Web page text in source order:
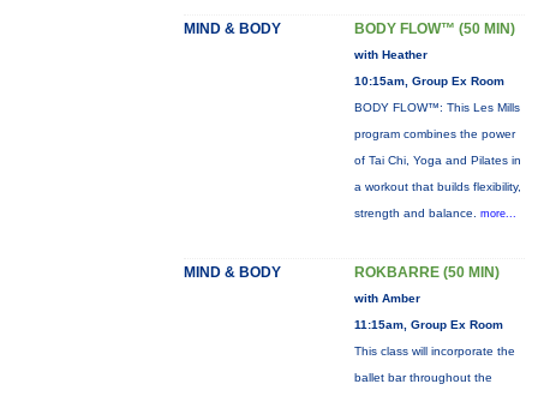
MIND & BODY BODY FLOW™ (50 MIN)
with Heather
10:15am, Group Ex Room
BODY FLOW™: This Les Mills
program combines the power
of Tai Chi, Yoga and Pilates in
a workout that builds flexibility,
strength and balance. more...
MIND & BODY ROKBARRE (50 MIN)
with Amber
11:15am, Group Ex Room
This class will incorporate the
ballet bar throughout the